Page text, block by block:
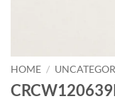
HOME /